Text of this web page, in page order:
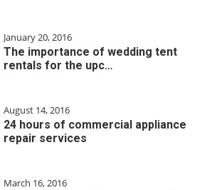
January 20, 2016
The importance of wedding tent
rentals for the upc…
August 14, 2016
24 hours of commercial appliance
repair services
March 16, 2016